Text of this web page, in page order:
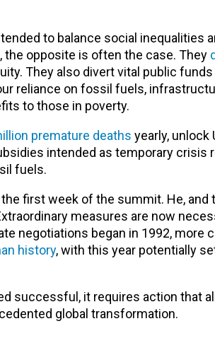
to balance social inequalities
the opposite is often the case. They
They also divert vital public
reliance on fossil fuels,
to those in poverty.
premature deaths yearly, unlock
intended as temporary crisis
fuels.
first week of the summit. He, and
measures are now
negotiations began in 1992, more
history, with this year potentially
successful, it requires action that
global transformation.